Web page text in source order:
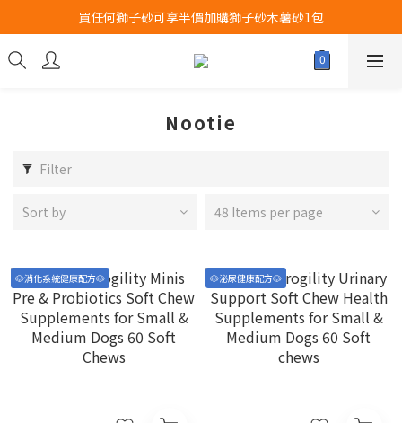
Airbuggy 全線現貨8折！立即點擊火速搶購
買任何獅子砂可享半價加購獅子砂木薯砂1包
Airbuggy 全線現貨8折！立即點擊火速搶購
Nootie
Filter
Sort by 48 Items per page
🐶消化系統健康配方🐶 🐶泌尿健康配方🐶